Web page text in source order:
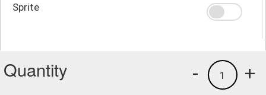
Sprite
Quantity +
1
-